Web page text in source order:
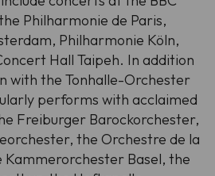
Philharmonie de Paris,
Philharmonie Köln,
Hall Taipeh. In addition
with the Tonhalle-Orchester
performs with acclaimed
Freiburger Barockorchester,
the Orchestre de la
Kammerorchester Basel, the